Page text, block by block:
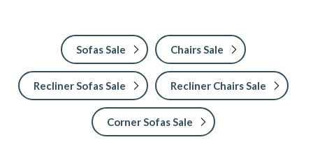
Sofas Sale Chairs Sale
Recliner Sofas Sale Recliner Chairs Sale
Corner Sofas Sale